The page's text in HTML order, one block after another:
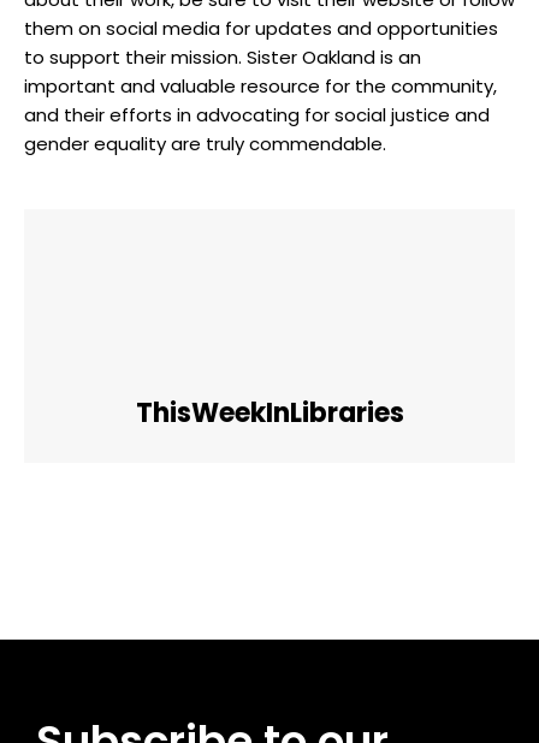
them on social media for updates and opportunities
to support their mission. Sister Oakland is an
important and valuable resource for the community,
and their efforts in advocating for social justice and
gender equality are truly commendable.
ThisWeekInLibraries